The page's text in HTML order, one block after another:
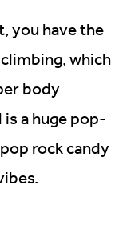
you have the
which
body
a huge pop-
rock candy